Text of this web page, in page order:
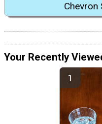
Chevron
Your Recently